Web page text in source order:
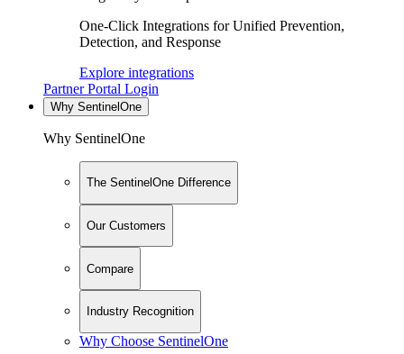
One-Click Integrations for Unified Prevention,
Detection, and Response
Explore integrations
Partner Portal Login
Why SentinelOne
Why SentinelOne
The SentinelOne Difference
Our Customers
Compare
Industry Recognition
Why Choose SentinelOne